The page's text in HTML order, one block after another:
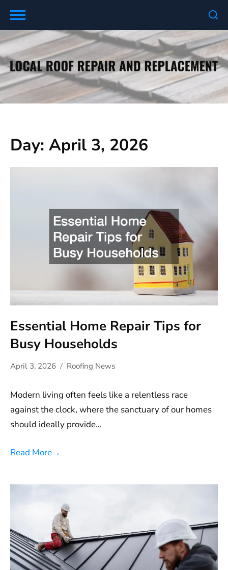
Skip
content
Day: April 3, 2026
Essential Home Repair Tips for
Busy Households
April 3, 2026 Roofing News
Modern living often feels like a relentless race
against the clock, where the sanctuary of our homes
should ideally provide…
Read More→